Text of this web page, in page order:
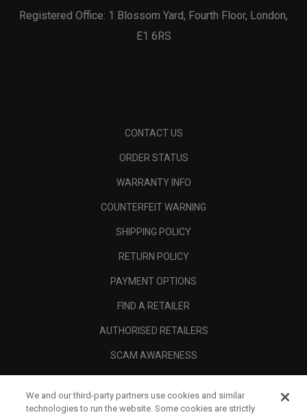
Registered Office: 1 Blossom Yard, Fourth Floor, London,
E1 6RS
CONTACT US
ORDER STATUS
WARRANTY INFO
COUNTERFEIT WARNING
SHIPPING POLICY
RETURN POLICY
PAYMENT OPTIONS
FIND A RETAILER
AUTHORISED RETAILERS
SCAM AWARENESS
CORPORATE
We and our third-party partners use cookies and similar
technologies to run the website. Some cookies are strictly